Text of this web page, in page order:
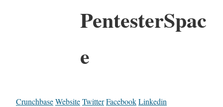
PentesterSpac
e
CrunchbaseWebsiteTwitterFacebookLinkedin